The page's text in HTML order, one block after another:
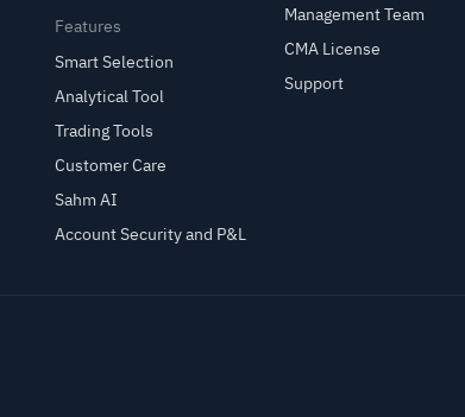
Features
Smart Selection
Analytical Tool
Trading Tools
Customer Care
Sahm AI
Account Security and P&L
Management Team
CMA License
Support